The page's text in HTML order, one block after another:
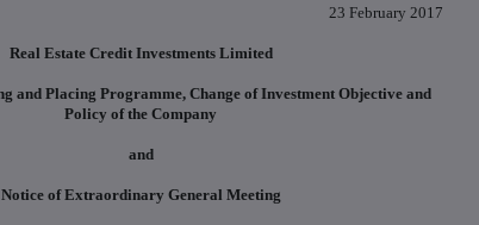
23 February 2017
Real Estate Credit Investments Limited
and Placing Programme, Change of Investment Objective and
Policy of the Company
and
Notice of Extraordinary General Meeting